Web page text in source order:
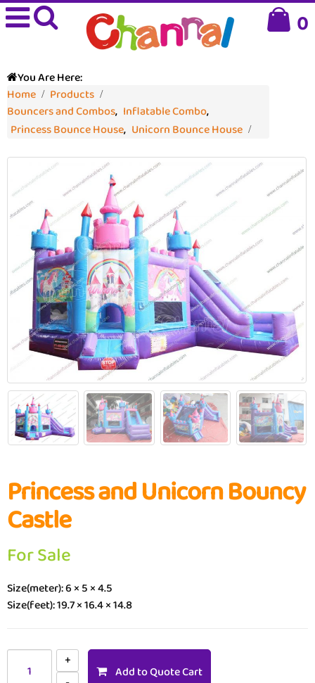
0
You Are Here:
Home
Products
Bouncers and Combos, Inflatable Combo,
Princess Bounce House, Unicorn Bounce House
Princess and Unicorn Bouncy
Castle
For Sale
Size(meter): 6 × 5 × 4.5
Size(feet): 19.7 × 16.4 × 14.8
Add to Quote Cart